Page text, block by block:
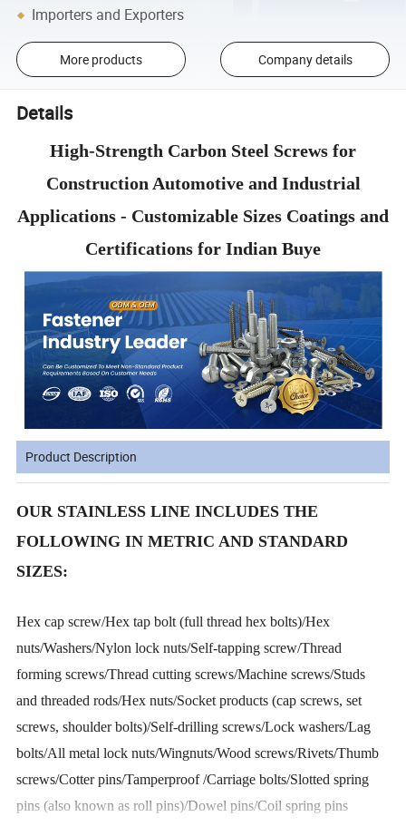
Importers and Exporters
More products Company details
Details
High-Strength Carbon Steel Screws for
Construction Automotive and Industrial
Applications - Customizable Sizes Coatings and
Certifications for Indian Buye
Product Description
OUR STAINLESS LINE INCLUDES THE
FOLLOWING IN METRIC AND STANDARD
SIZES:
Hex cap screw/Hex tap bolt (full thread hex bolts)/Hex
nuts/Washers/Nylon lock nuts/Self-tapping screw/Thread
forming screws/Thread cutting screws/Machine screws/Studs
and threaded rods/Hex nuts/Socket products (cap screws, set
screws, shoulder bolts)/Self-drilling screws/Lock washers/Lag
bolts/All metal lock nuts/Wingnuts/Wood screws/Rivets/Thumb
screws/Cotter pins/Tamperproof /Carriage bolts/Slotted spring
pins (also known as roll pins)/Dowel pins/Coil spring pins